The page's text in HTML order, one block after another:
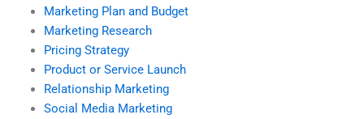
Marketing Plan and Budget
Marketing Research
Pricing Strategy
Product or Service Launch
Relationship Marketing
Social Media Marketing